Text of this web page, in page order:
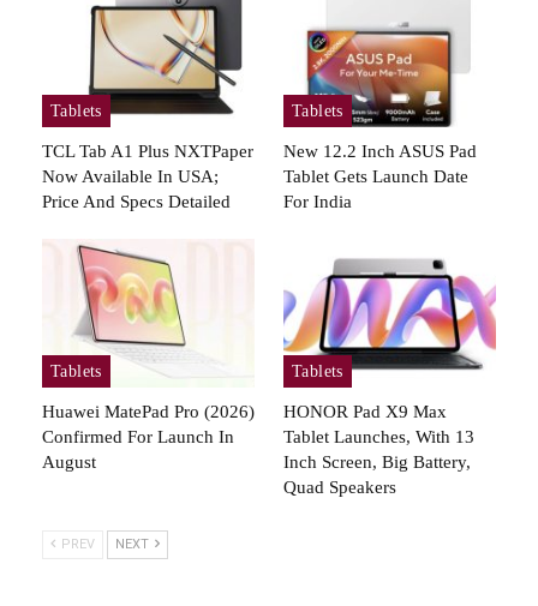
Tablets
TCL Tab A1 Plus NXTPaper
Now Available In USA;
Price And Specs Detailed
Tablets
New 12.2 Inch ASUS Pad
Tablet Gets Launch Date
For India
Tablets
Huawei MatePad Pro (2026)
Confirmed For Launch In
August
Tablets
HONOR Pad X9 Max
Tablet Launches, With 13
Inch Screen, Big Battery,
Quad Speakers
PREV NEXT